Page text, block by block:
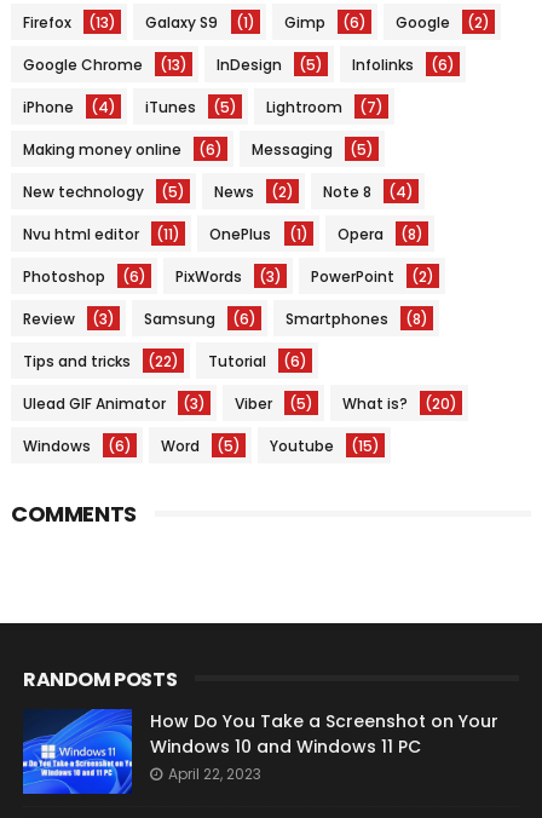
Firefox (13) Galaxy S9 (1) Gimp (6) Google (2)
Google Chrome (13) InDesign (5) Infolinks (6)
iPhone (4) iTunes (5) Lightroom (7)
Making money online (6) Messaging (5)
New technology (5) News (2) Note 8 (4)
Nvu html editor (11) OnePlus (1) Opera (8)
Photoshop (6) PixWords (3) PowerPoint (2)
Review (3) Samsung (6) Smartphones (8)
Tips and tricks (22) Tutorial (6)
Ulead GIF Animator (3) Viber (5) What is? (20)
Windows (6) Word (5) Youtube (15)
COMMENTS
RANDOM POSTS
How Do You Take a Screenshot on Your
Windows 10 and Windows 11 PC
April 22, 2023